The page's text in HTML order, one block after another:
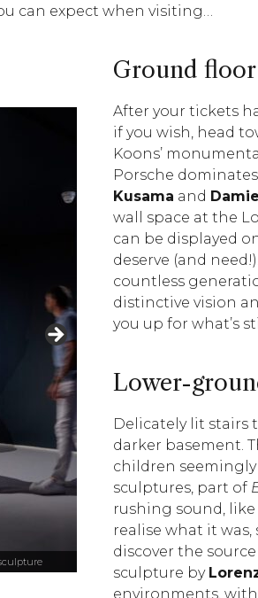
can expect when visiting…
Ground floor
After your tickets
if you wish, head
Koons’
Porsche
Kusama and
wall space at the
can be displayed
deserve (and
countless
distinctive vision
you up for what’s
Lower-
Delicately lit stairs
darker basement.
children
sculptures, part of
rushing sound,
realise what it
discover the
sculpture by
environments,